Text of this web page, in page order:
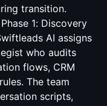
transition.
1: Discovery
AI assigns
who audits
flows, CRM
The team
scripts,